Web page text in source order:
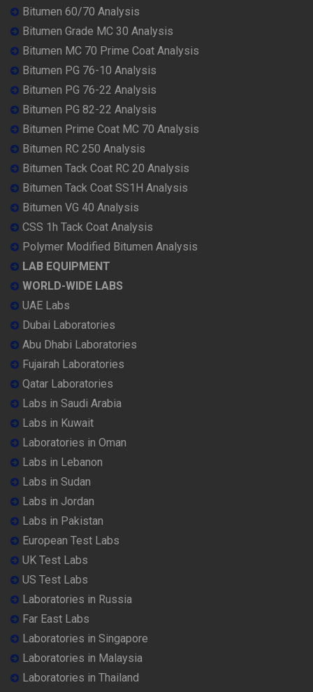
Bitumen 60/70 Analysis
Bitumen Grade MC 30 Analysis
Bitumen MC 70 Prime Coat Analysis
Bitumen PG 76-10 Analysis
Bitumen PG 76-22 Analysis
Bitumen PG 82-22 Analysis
Bitumen Prime Coat MC 70 Analysis
Bitumen RC 250 Analysis
Bitumen Tack Coat RC 20 Analysis
Bitumen Tack Coat SS1H Analysis
Bitumen VG 40 Analysis
CSS 1h Tack Coat Analysis
Polymer Modified Bitumen Analysis
LAB EQUIPMENT
WORLD-WIDE LABS
UAE Labs
Dubai Laboratories
Abu Dhabi Laboratories
Fujairah Laboratories
Qatar Laboratories
Labs in Saudi Arabia
Labs in Kuwait
Laboratories in Oman
Labs in Lebanon
Labs in Sudan
Labs in Jordan
Labs in Pakistan
European Test Labs
UK Test Labs
US Test Labs
Laboratories in Russia
Far East Labs
Laboratories in Singapore
Laboratories in Malaysia
Laboratories in Thailand